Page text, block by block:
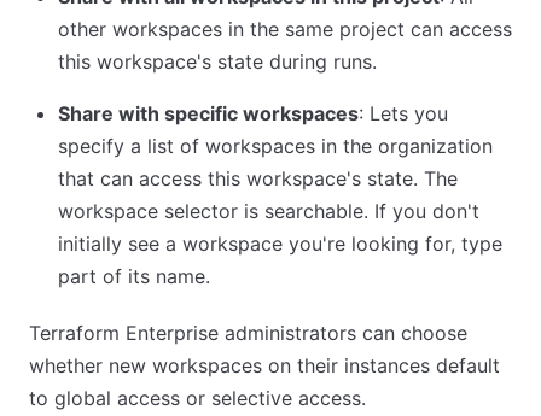
other workspaces in the same project can access
this workspace's state during runs.
Share with specific workspaces: Lets you
specify a list of workspaces in the organization
that can access this workspace's state. The
workspace selector is searchable. If you don't
initially see a workspace you're looking for, type
part of its name.
Terraform Enterprise administrators can choose
whether new workspaces on their instances default
to global access or selective access.